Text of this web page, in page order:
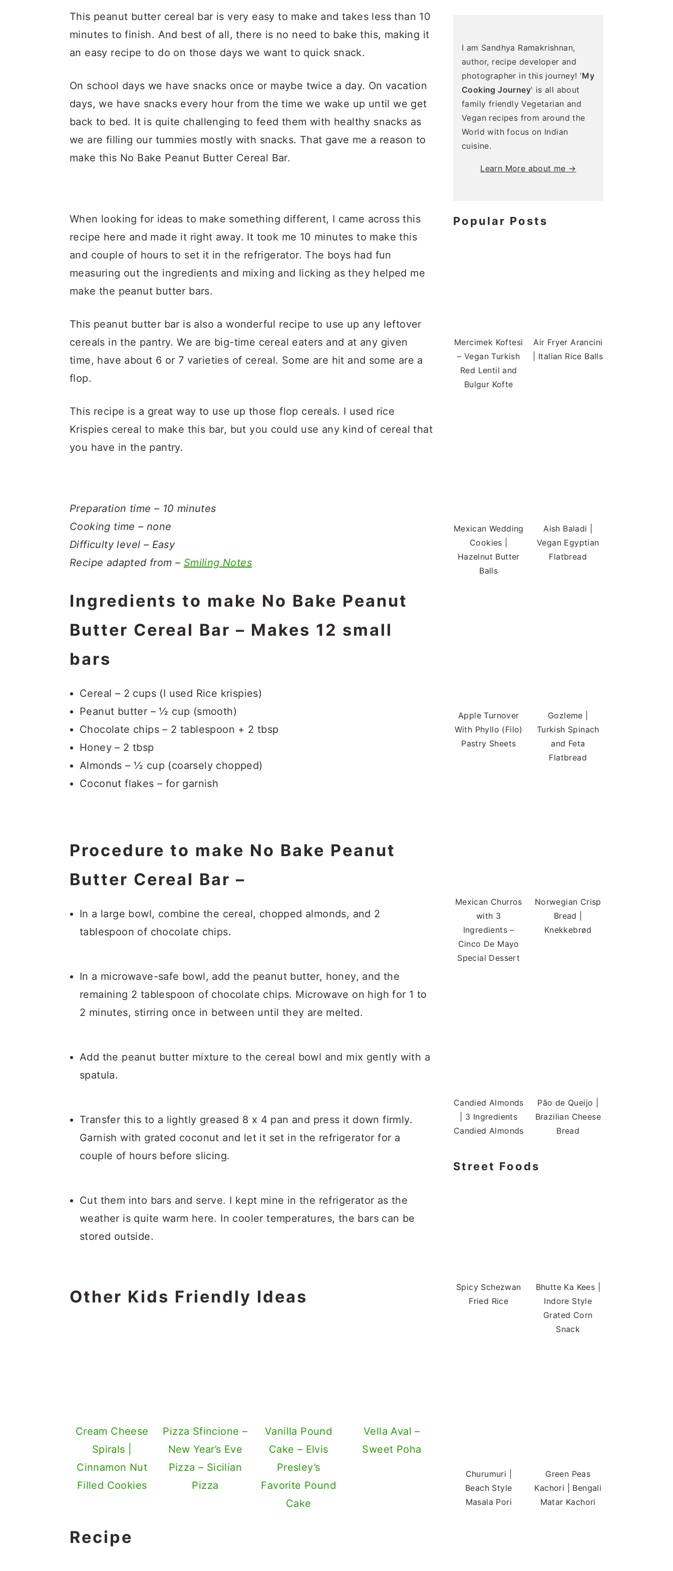
This peanut butter cereal bar is very easy to make and takes less than 10
minutes to finish. And best of all, there is no need to bake this, making it
an easy recipe to do on those days we want to quick snack.
On school days we have snacks once or maybe twice a day. On vacation
days, we have snacks every hour from the time we wake up until we get
back to bed. It is quite challenging to feed them with healthy snacks as
we are filling our tummies mostly with snacks. That gave me a reason to
make this No Bake Peanut Butter Cereal Bar.
When looking for ideas to make something different, I came across this
recipe here and made it right away. It took me 10 minutes to make this
and couple of hours to set it in the refrigerator. The boys had fun
measuring out the ingredients and mixing and licking as they helped me
make the peanut butter bars.
This peanut butter bar is also a wonderful recipe to use up any leftover
cereals in the pantry. We are big-time cereal eaters and at any given
time, have about 6 or 7 varieties of cereal. Some are hit and some are a
flop.
This recipe is a great way to use up those flop cereals. I used rice
Krispies cereal to make this bar, but you could use any kind of cereal that
you have in the pantry.
Preparation time – 10 minutes
Cooking time – none
Difficulty level – Easy
Recipe adapted from – Smiling Notes
Ingredients to make No Bake Peanut
Butter Cereal Bar – Makes 12 small
bars
Cereal – 2 cups (I used Rice krispies)
Peanut butter – ½ cup (smooth)
Chocolate chips – 2 tablespoon + 2 tbsp
Honey – 2 tbsp
Almonds – ½ cup (coarsely chopped)
Coconut flakes – for garnish
Procedure to make No Bake Peanut
Butter Cereal Bar –
In a large bowl, combine the cereal, chopped almonds, and 2
tablespoon of chocolate chips.
In a microwave-safe bowl, add the peanut butter, honey, and the
remaining 2 tablespoon of chocolate chips. Microwave on high for 1 to
2 minutes, stirring once in between until they are melted.
Add the peanut butter mixture to the cereal bowl and mix gently with a
spatula.
Transfer this to a lightly greased 8 x 4 pan and press it down firmly.
Garnish with grated coconut and let it set in the refrigerator for a
couple of hours before slicing.
Cut them into bars and serve. I kept mine in the refrigerator as the
weather is quite warm here. In cooler temperatures, the bars can be
stored outside.
Other Kids Friendly Ideas
Cream Cheese
Spirals |
Cinnamon Nut
Filled Cookies
Pizza Sfincione –
New Year’s Eve
Pizza – Sicilian
Pizza
Vanilla Pound
Cake – Elvis
Presley’s
Favorite Pound
Cake
Vella Aval –
Sweet Poha
Recipe
I am Sandhya Ramakrishnan,
author, recipe developer and
photographer in this journey! 'My
Cooking Journey' is all about
family friendly Vegetarian and
Vegan recipes from around the
World with focus on Indian
cuisine.
Learn More about me →
Popular Posts
Mercimek Koftesi
– Vegan Turkish
Red Lentil and
Bulgur Kofte
Air Fryer Arancini
| Italian Rice Balls
Mexican Wedding
Cookies |
Hazelnut Butter
Balls
Aish Baladi |
Vegan Egyptian
Flatbread
Apple Turnover
With Phyllo (Filo)
Pastry Sheets
Gozleme |
Turkish Spinach
and Feta
Flatbread
Mexican Churros
with 3
Ingredients –
Cinco De Mayo
Special Dessert
Norwegian Crisp
Bread |
Knekkebrød
Candied Almonds
| 3 Ingredients
Candied Almonds
Pão de Queijo |
Brazilian Cheese
Bread
Street Foods
Spicy Schezwan
Fried Rice
Bhutte Ka Kees |
Indore Style
Grated Corn
Snack
Churumuri |
Beach Style
Masala Pori
Green Peas
Kachori | Bengali
Matar Kachori